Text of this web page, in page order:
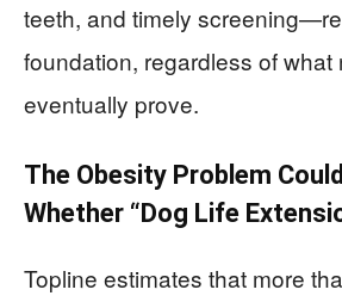
teeth, and timely
foundation, regardless of what
eventually prove.
The Obesity Problem
Whether “Dog Life
Topline estimates that more